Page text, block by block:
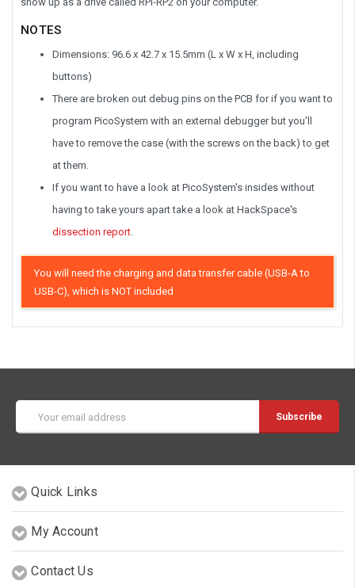
NOTES
Dimensions: 96.6 x 42.7 x 15.5mm (L x W x H, including
buttons)
There are broken out debug pins on the PCB for if you want to
program PicoSystem with an external debugger but you'll
have to remove the case (with the screws on the back) to get
at them.
If you want to have a look at PicoSystem's insides without
having to take yours apart take a look at HackSpace's
dissection report
You will need the charging and data transfer cable (USB-A to
USB-C), which is NOT included
Address
Quick Links
My Account
Contact Us